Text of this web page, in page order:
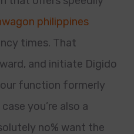
philippines
times. That
and initiate Digido
function formerly
you’re also a
no% want the